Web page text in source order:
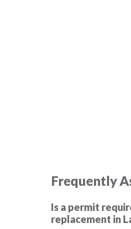
Frequently
Is a permit
replacement in